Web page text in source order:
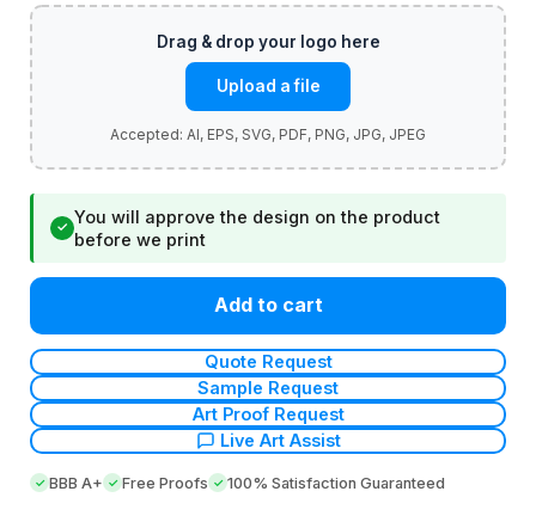
Upload a file
✓
You will approve the design on the product
before we print
Add to cart
Quote Request
Sample Request
Art Proof Request
Live Art Assist
BBB A+ Free Proofs 100% Satisfaction Guaranteed